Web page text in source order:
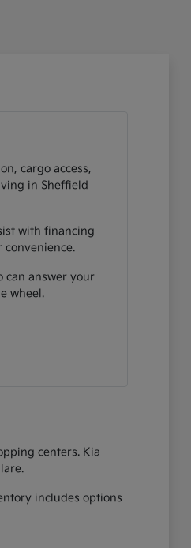
cargo access,
in Sheffield
with financing
can answer your
wheel.
centers. Kia
includes options